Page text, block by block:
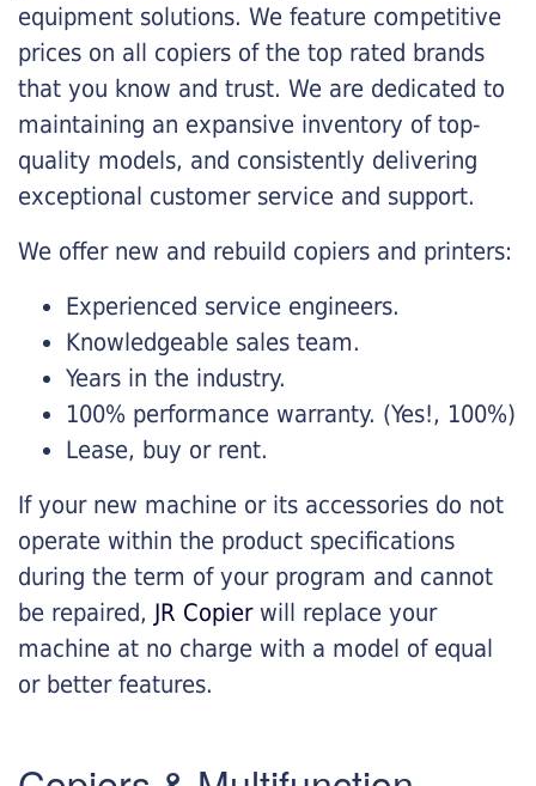
equipment solutions. We feature competitive
prices on all copiers of the top rated brands
that you know and trust. We are dedicated to
maintaining an expansive inventory of top-
quality models, and consistently delivering
exceptional customer service and support.
We offer new and rebuild copiers and printers:
Experienced service engineers.
Knowledgeable sales team.
Years in the industry.
100% performance warranty. (Yes!, 100%)
Lease, buy or rent.
If your new machine or its accessories do not
operate within the product specifications
during the term of your program and cannot
be repaired, JR Copierwill replace your
machine at no charge with a model of equal
or better features.